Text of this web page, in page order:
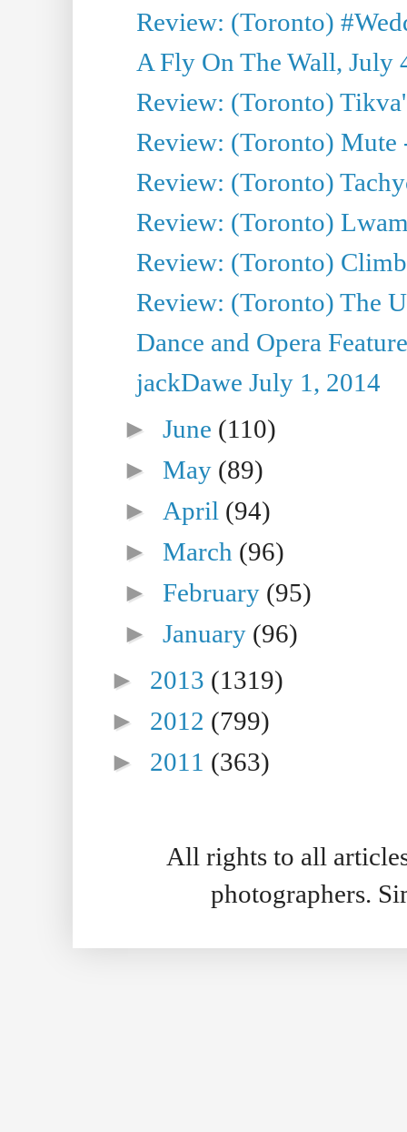
Review: (Toronto)
A Fly On The Wall, July
Review: (Toronto)
Review: (Toronto)
Review: (Toronto)
Review: (Toronto)
Review: (Toronto)
Review: (Toronto) The
Dance and Opera
jackDawe July 1, 2014
►June (110)
►May (89)
► April (94)
►March (96)
►February (95)
►January (96)
► 2013 (1319)
► 2012 (799)
► 2011 (363)
All rights to all
photographers.